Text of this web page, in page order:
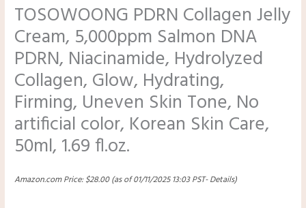
TOSOWOONG PDRN Collagen Jelly
Cream, 5,000ppm Salmon DNA
PDRN, Niacinamide, Hydrolyzed
Collagen, Glow, Hydrating,
Firming, Uneven Skin Tone, No
artificial color, Korean Skin Care,
50ml, 1.69 fl.oz.
Amazon.com Price:$28.00(as of 01/11/2025 13:03 PST-Details)